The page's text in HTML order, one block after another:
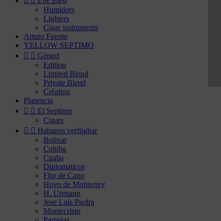
Humidors
Lighters
Cigar instruments
Arturo Fuente
YELLOW SEPTIMO
  Gérard
Edition
Limited Blend
Private Blend
Création
Plasencia
  El Septimo
Cigars
  Habanos verfügbar
Bolivar
Cohiba
Cuaba
Diplomaticos
Flor de Cano
Hoyo de Monterrey
H. Upmann
Jose Luis Piedra
Montecristo